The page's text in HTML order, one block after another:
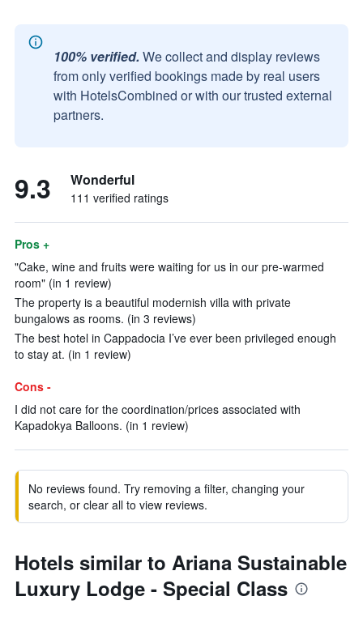
100% verified. We collect and display reviews
from only verified bookings made by real users
with HotelsCombined or with our trusted external
partners.
9.3 Wonderful
111 verified ratings
Pros +
"Cake, wine and fruits were waiting for us in our pre-warmed
room" (in 1 review)
The property is a beautiful modernish villa with private
bungalows as rooms. (in 3 reviews)
The best hotel in Cappadocia I’ve ever been privileged enough
to stay at. (in 1 review)
Cons -
I did not care for the coordination/prices associated with
Kapadokya Balloons. (in 1 review)
No reviews found. Try removing a filter, changing your
search, or clear all to view reviews.
Hotels similar to Ariana Sustainable
Luxury Lodge - Special Class